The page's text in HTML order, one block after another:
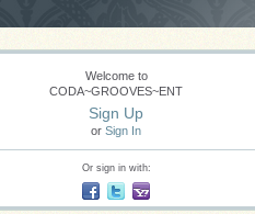
Welcome to
CODA~GROOVES~ENT
Sign Up
or Sign In
Or sign in with: